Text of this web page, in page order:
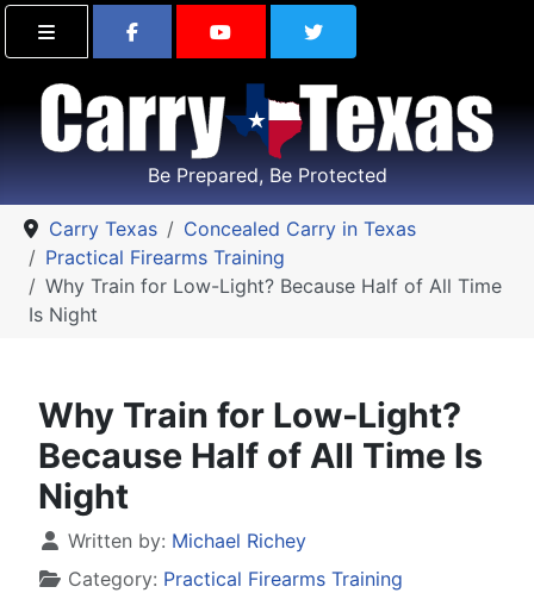
Find Carry Texas on Facebook
Visit the Carry Texas
Follow Carry
Be Prepared, Be Protected
Carry Texas
Concealed Carry in Texas
Practical Firearms Training
Why Train for Low-Light? Because Half of All Time
Is Night
Why Train for Low-Light?
Because Half of All Time Is
Night
Details
Written by: Michael Richey
Category: Practical Firearms Training